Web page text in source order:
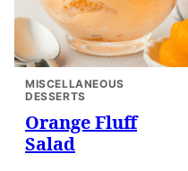
MISCELLANEOUS
DESSERTS
Orange Fluff
Salad